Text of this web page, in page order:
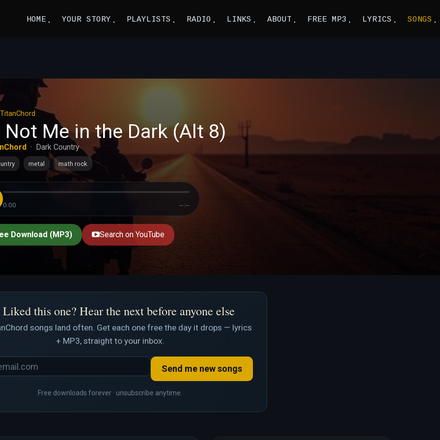
HOME YOUR STORY PLAYLISTS RADIO LINKS ABOUT FREE MP3 LYRICS SONGS
TitanChord
Not Me in the Dark (Alt 8)
· Dark Country
metal math rock
0:00 --:--
Download (MP3) Search on YouTube
Liked this one? Hear the next before anyone else
songs land often. Get each one free the day it drops — lyrics
+ MP3, straight to your inbox.
Send me new songs
Free downloads forever · unsubscribe anytime.